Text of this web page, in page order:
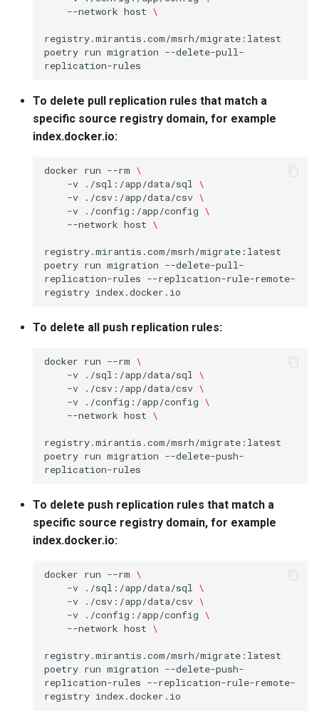
--network host \
registry.mirantis.com/msrh/migrate:latest
poetry run migration --delete-pull-
To delete pull replication rules that match a
specific source registry domain, for example
index.docker.io:
docker run --rm \
-v
./sql:/app/data/sql \
-v
./csv:/app/data/csv \
-v
./config:/app/config \
--network host \
registry.mirantis.com/msrh/migrate:latest
poetry run migration --delete-pull-
replication-rules --replication-rule-remote-
registry
To delete all push replication rules:
docker run --rm \
-v
./sql:/app/data/sql \
-v
./csv:/app/data/csv \
-v
./config:/app/config \
--network host \
registry.mirantis.com/msrh/migrate:latest
poetry run migration --delete-push-
To delete push replication rules that match a
specific source registry domain, for example
index.docker.io:
docker run --rm \
-v
./sql:/app/data/sql \
-v
./csv:/app/data/csv \
-v
./config:/app/config \
--network host \
registry.mirantis.com/msrh/migrate:latest
poetry run migration --delete-push-
replication-rules --replication-rule-remote-
registry